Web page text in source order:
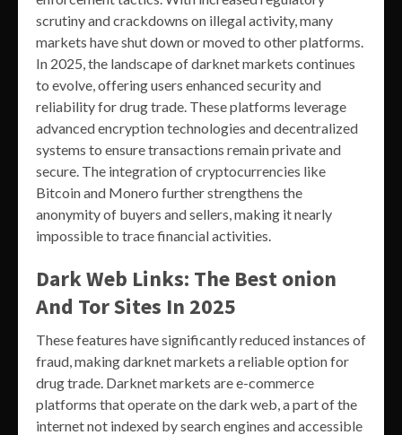
scrutiny and crackdowns on illegal activity, many
markets have shut down or moved to other platforms.
In 2025, the landscape of darknet markets continues
to evolve, offering users enhanced security and
reliability for drug trade. These platforms leverage
advanced encryption technologies and decentralized
systems to ensure transactions remain private and
secure. The integration of cryptocurrencies like
Bitcoin and Monero further strengthens the
anonymity of buyers and sellers, making it nearly
impossible to trace financial activities.
Dark Web Links: The Best onion
And Tor Sites In 2025
These features have significantly reduced instances of
fraud, making darknet markets a reliable option for
drug trade. Darknet markets are e-commerce
platforms that operate on the dark web, a part of the
internet not indexed by search engines and accessible